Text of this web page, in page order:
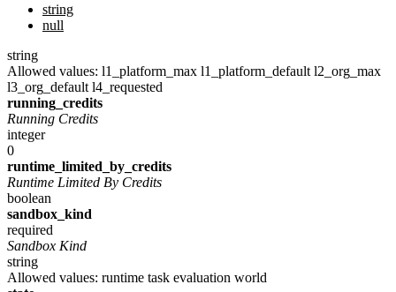
string
null
string
Allowed values: l1_platform_max l1_platform_default l2_org_max
l3_org_default l4_requested
running_credits
Running Credits
integer
0
runtime_limited_by_credits
Runtime Limited By Credits
boolean
sandbox_kind
required
Sandbox Kind
string
Allowed values: runtime task evaluation world